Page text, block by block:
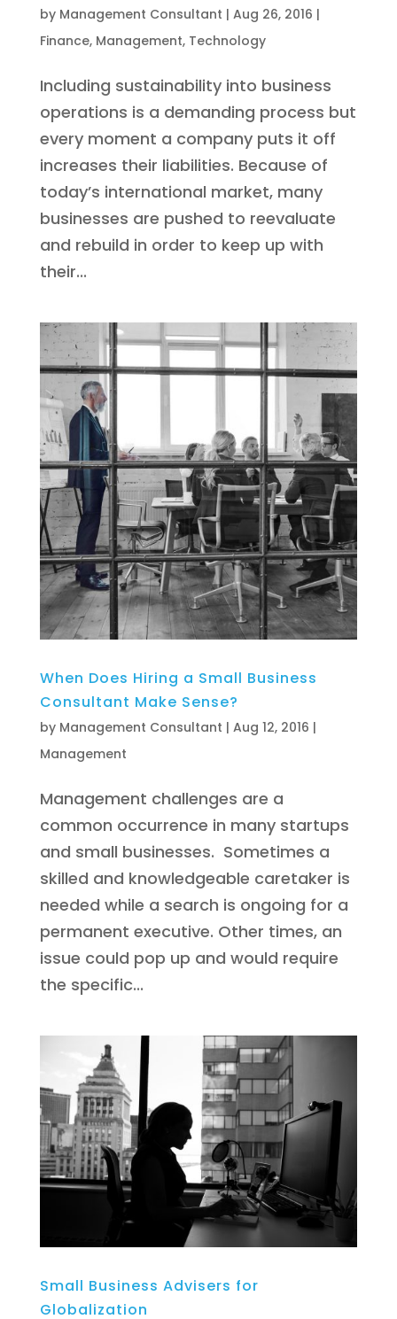
by Management Consultant | Aug 26, 2016 |
Finance, Management, Technology
Including sustainability into business
operations is a demanding process but
every moment a company puts it off
increases their liabilities. Because of
today’s international market, many
businesses are pushed to reevaluate
and rebuild in order to keep up with
their...
When Does Hiring a Small Business
Consultant Make Sense?
by Management Consultant | Aug 12, 2016 |
Management
Management challenges are a
common occurrence in many startups
and small businesses. Sometimes a
skilled and knowledgeable caretaker is
needed while a search is ongoing for a
permanent executive. Other times, an
issue could pop up and would require
the specific...
Small Business Advisers for
Globalization